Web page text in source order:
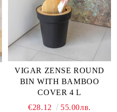
VIGAR ZENSE ROUND
BIN WITH BAMBOO
COVER 4 L
€28.12
55.00лв.